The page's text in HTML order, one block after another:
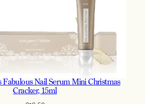
Fabulous Nail Serum Mini Christmas
Cracker, 15ml